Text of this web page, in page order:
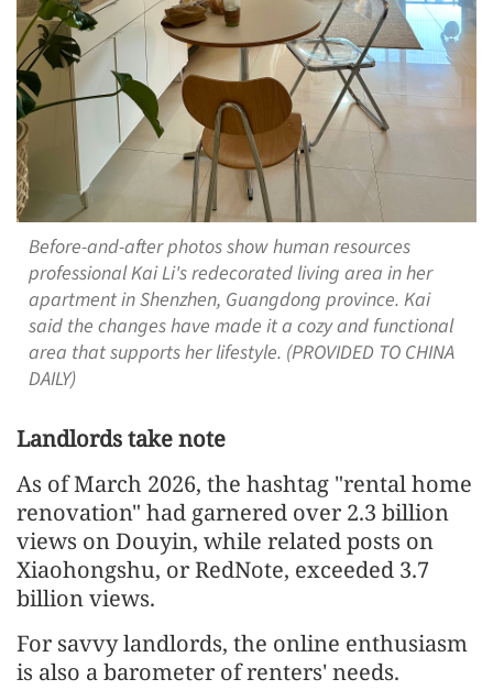
Before-and-after photos show human resources
professional Kai Li's redecorated living area in her
apartment in Shenzhen, Guangdong province. Kai
said the changes have made it a cozy and functional
area that supports her lifestyle. (PROVIDED TO CHINA
DAILY)
Landlords take note
As of March 2026, the hashtag "rental home
renovation" had garnered over 2.3 billion
views on Douyin, while related posts on
Xiaohongshu, or RedNote, exceeded 3.7
billion views.
For savvy landlords, the online enthusiasm
is also a barometer of renters' needs.